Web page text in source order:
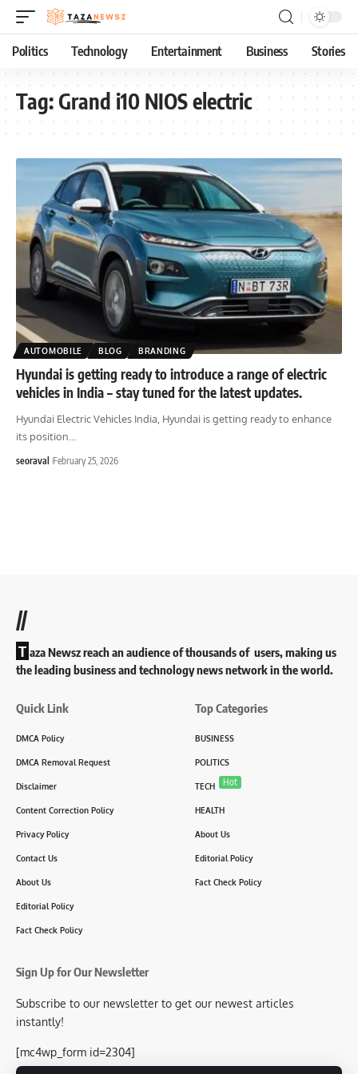
Politics Technology Entertainment Business Stories
Tag:Grand i10 NIOS electric
AUTOMOBILE BLOG BRANDING
Hyundai is getting ready to introduce a range of electric
vehicles in India – stay tuned for the latest updates.
Hyundai Electric Vehicles India, Hyundai is getting ready to enhance
its position
seoraval February 25, 2026
//
T aza Newsz reach an audience of thousands of users, making us
the leading business and technology news network in the world.
Quick Link
DMCA Policy
DMCA Removal Request
Disclaimer
Content Correction Policy
Privacy Policy
Contact Us
About Us
Editorial Policy
Fact Check Policy
Top Categories
BUSINESS
POLITICS
TECH Hot
HEALTH
About Us
Editorial Policy
Fact Check Policy
Sign Up for Our Newsletter
Subscribe to our newsletter to get our newest articles
instantly!
[mc4wp_form id=2304]